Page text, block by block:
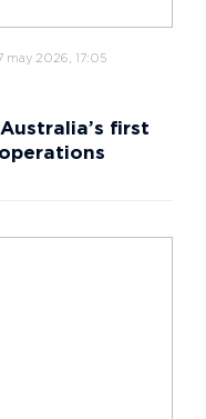
may 2026, 17:05
first